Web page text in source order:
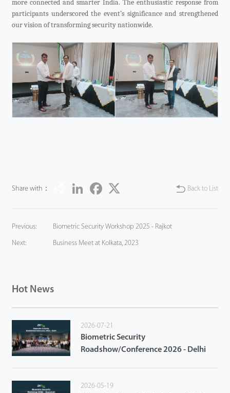
more connected and smarter India. The enthusiastic response from
participants underscored the event’s significance and strengthened
our vision of transforming security nationwide.
Share with：
Share LinkedInFacebook
Back to List
Previous: Biometric Security Workshop 2025 - Rajkot
Next: Business Meet at Kolkata, 2023
Hot News
2026-07-21
Biometric Security
Roadshow/Conference 2026 - Delhi
2026-05-19